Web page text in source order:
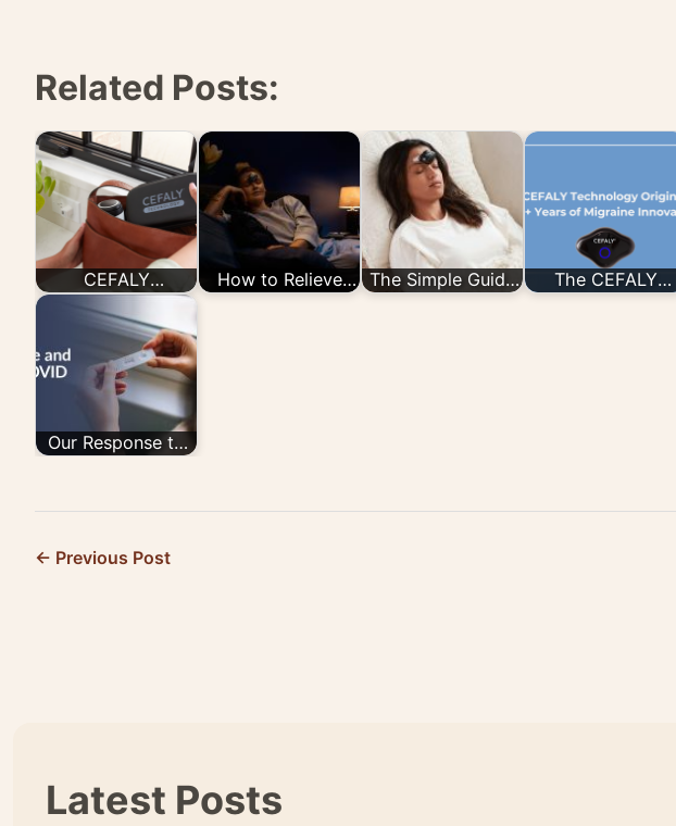
Related Posts:
CEFALY
Technology
Launches Buy
Back/trade In
Program…
How to Relieve
Migraine Pain with
The Simple Guide
to the CEFALY
The CEFALY
Technology Origin
Our Response to
COVID-19
← Previous Post
Latest Posts